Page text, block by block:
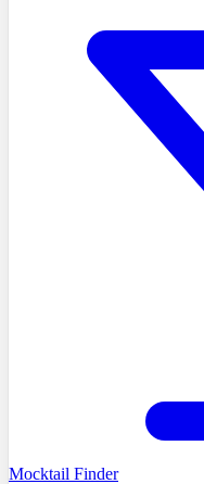
Mocktail Finder